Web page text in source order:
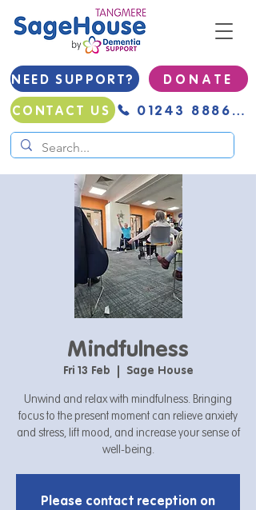
NEED SUPPORT?
D O N A T E
CONTACT US
01243 888691
Mindfulness
Fri 13 Feb
  |
Sage House
Unwind and relax with mindfulness. Bringing
focus to the present moment can relieve anxiety
and stress, lift mood, and increase your sense of
well-being.
Please contact reception on